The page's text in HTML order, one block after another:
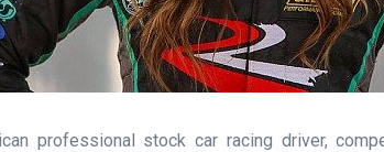
professional stock car racing driver,